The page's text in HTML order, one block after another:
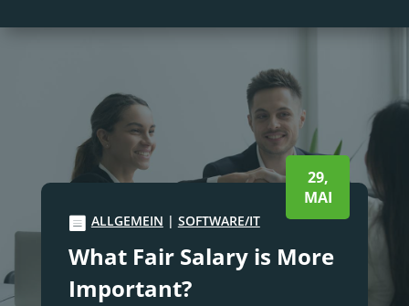
29,
MAI
ALLGEMEIN | SOFTWARE/IT
What Fair Salary is More
Important?